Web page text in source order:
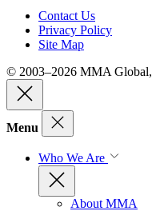
Contact Us
Privacy Policy
Site Map
© 2003–2026 MMA
Menu
Who We Are
About MMA